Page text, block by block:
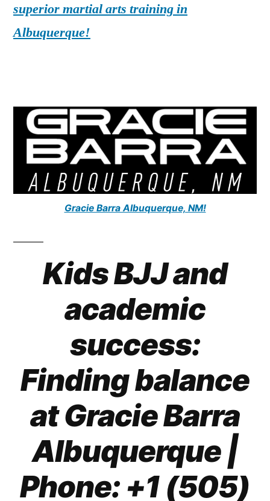
superior martial arts training in
Albuquerque!
Gracie Barra Albuquerque, NM!
Kids BJJ and
academic
success:
Finding balance
at Gracie Barra
Albuquerque |
Phone: +1 (505)